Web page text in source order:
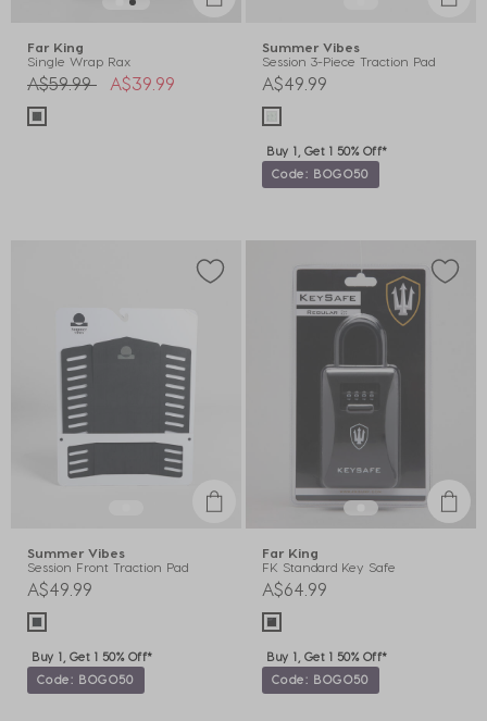
Far King
Single Wrap Rax
Price reduced from
A$59.99toA$39.99
Summer Vibes
Session 3-Piece Traction Pad
A$49.99
Buy 1, Get 1 50% Off*
Code: BOGO50
Summer Vibes
Session Front Traction Pad
A$49.99
Buy 1, Get 1 50% Off*
Code: BOGO50
Far King
FK Standard Key Safe
A$64.99
Buy 1, Get 1 50% Off*
Code: BOGO50